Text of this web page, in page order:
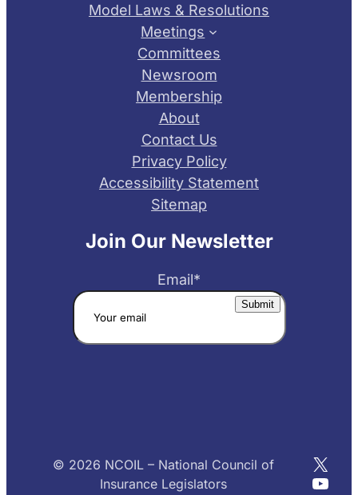
Model Laws & Resolutions
Meetings
Committees
Newsroom
Membership
About
Contact Us
Privacy Policy
Accessibility Statement
Sitemap
Join Our Newsletter
Email*
© 2026 NCOIL – National Council of
Insurance Legislators
X